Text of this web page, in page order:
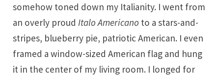
somehow toned down my Italianity. I went from
an overly proud Italo Americano to a stars-and-
stripes, blueberry pie, patriotic American. I even
framed a window-sized American flag and hung
it in the center of my living room. I longed for